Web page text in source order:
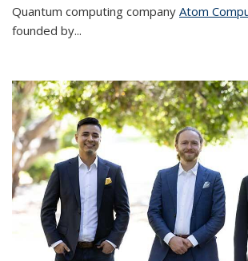
Quantum computing company Atom
founded by...